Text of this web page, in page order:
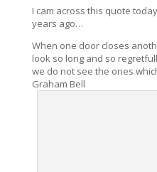
I cam across this quote
years ago…
When one door closes
look so long and so
we do not see the ones
Graham Bell